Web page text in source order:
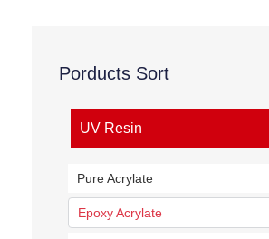
Porducts Sort
UV Resin
Pure Acrylate
Epoxy Acrylate